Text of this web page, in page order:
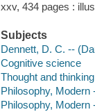
xxv, 434 pages :
Subjects
Dennett, D. C. --
Cognitive science
Thought and thinking
Philosophy, Modern
Philosophy, Modern